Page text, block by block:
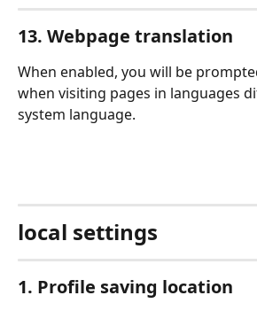
13. Webpage translation
When enabled, you will be
when visiting pages in languages
system language.
local settings
1. Profile saving location